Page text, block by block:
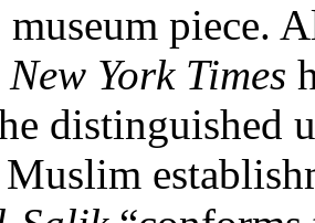
piece.
New York Times
distinguished